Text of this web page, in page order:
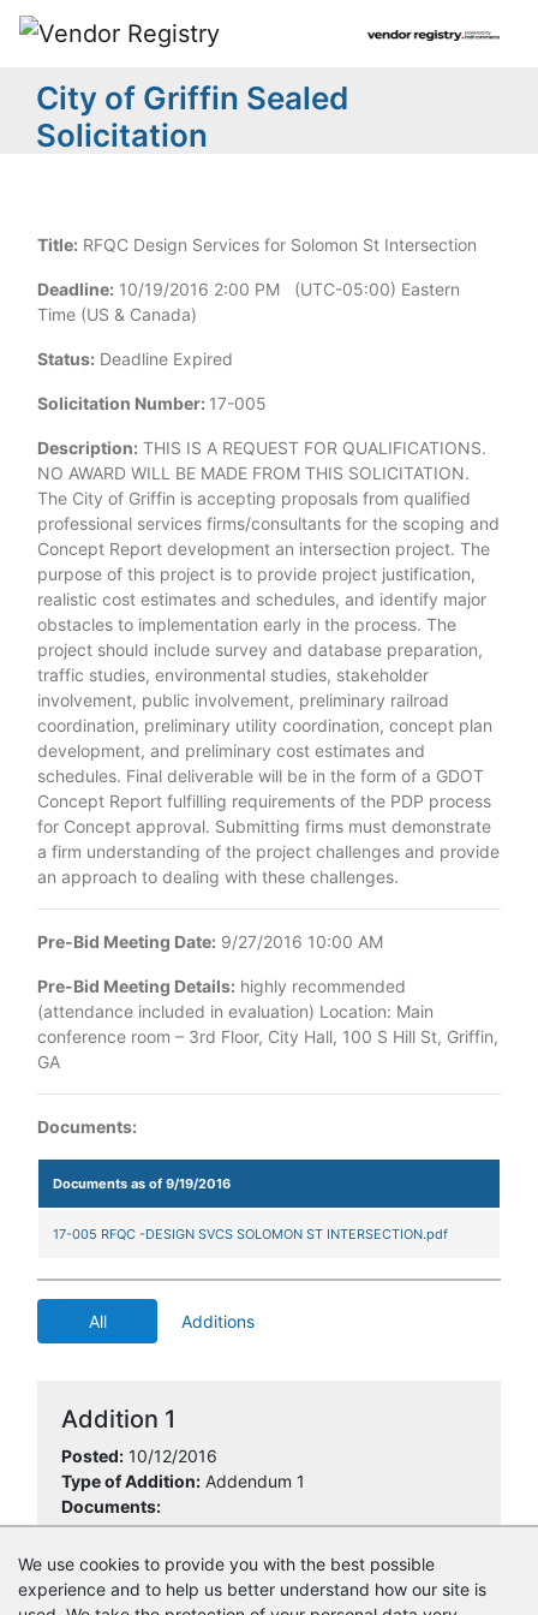
We use cookies to provide you with the best possible
experience and to help us better understand how our site is
City of Griffin Sealed
Solicitation
Title: RFQC Design Services for Solomon St Intersection
Deadline: 10/19/2016 2:00 PM (UTC-05:00) Eastern
Time (US & Canada)
Status: Deadline Expired
Solicitation Number: 17-005
Description: THIS IS A REQUEST FOR QUALIFICATIONS.
NO AWARD WILL BE MADE FROM THIS SOLICITATION.
The City of Griffin is accepting proposals from qualified
professional services firms/consultants for the scoping and
Concept Report development an intersection project. The
purpose of this project is to provide project justification,
realistic cost estimates and schedules, and identify major
obstacles to implementation early in the process. The
project should include survey and database preparation,
traffic studies, environmental studies, stakeholder
involvement, public involvement, preliminary railroad
coordination, preliminary utility coordination, concept plan
development, and preliminary cost estimates and
schedules. Final deliverable will be in the form of a GDOT
Concept Report fulfilling requirements of the PDP process
for Concept approval. Submitting firms must demonstrate
a firm understanding of the project challenges and provide
an approach to dealing with these challenges.
Pre-Bid Meeting Date: 9/27/2016 10:00 AM
Pre-Bid Meeting Details: highly recommended
(attendance included in evaluation) Location: Main
conference room – 3rd Floor, City Hall, 100 S Hill St, Griffin,
GA
Documents:
Documents as of 9/19/2016
17-005 RFQC -DESIGN SVCS SOLOMON ST INTERSECTION.pdf
All Additions
Addition 1
Posted: 10/12/2016
Type of Addition: Addendum 1
Documents: